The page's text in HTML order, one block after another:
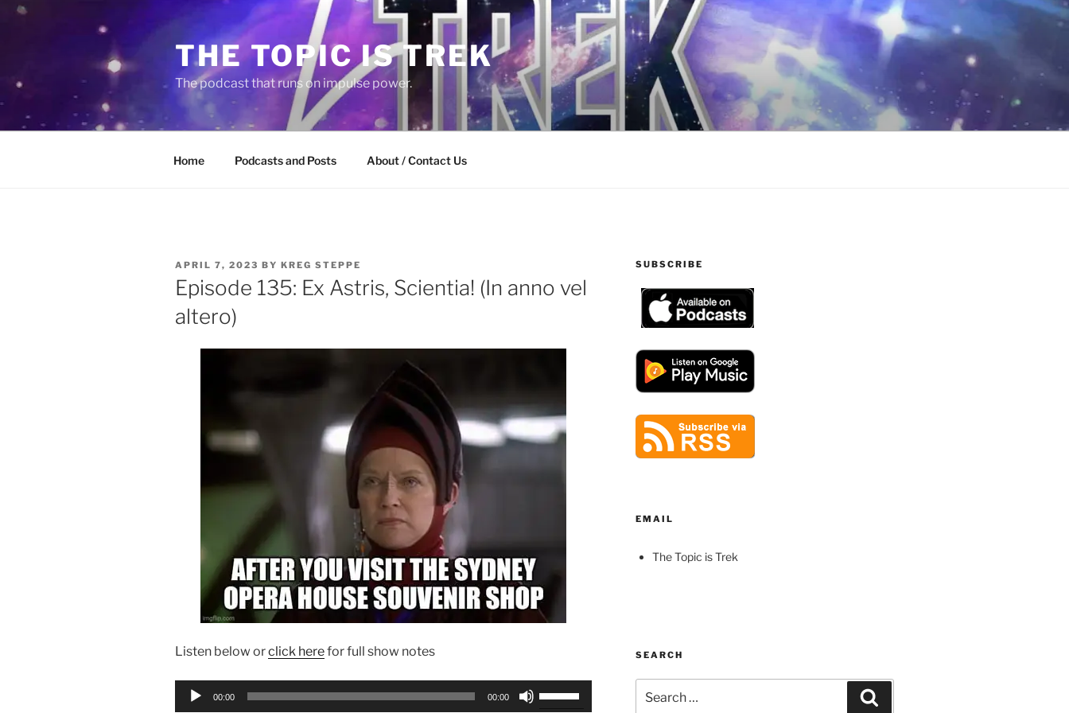
Skip
THE TOPIC IS TREK
The podcast that runs on impulse power.
Home Podcasts and Posts About / Contact Us
POSTED
ON
APRIL 7, 2023 BY KREG STEPPE
Episode 135: Ex Astris, Scientia! (In anno vel
altero)
Listen below orclick herefor full show notes
Audio
00:00 00:00
SUBSCRIBE
EMAIL
The Topic is Trek
SEARCH
for: